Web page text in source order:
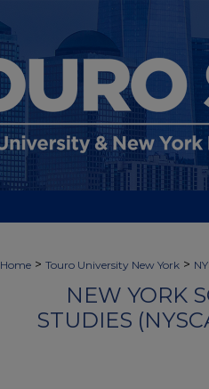
Home > Touro University New York >
NEW YORK
STUDIES